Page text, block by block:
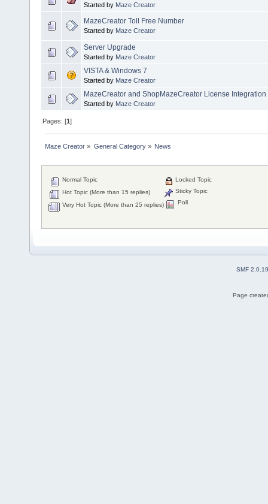
Started by Maze Creator
MazeCreator Toll Free Number
Started by Maze Creator
Server Upgrade
Started by Maze Creator
VISTA & Windows 7
Started by Maze Creator
MazeCreator and ShopMazeCreator License Integration
Started by Maze Creator
Pages: [1]
Maze Creator » General Category» News
Normal Topic
Hot Topic (More than 15 replies)
Very Hot Topic (More than 25 replies)
Locked Topic
Sticky Topic
Poll
SMF 2.0.19
Page